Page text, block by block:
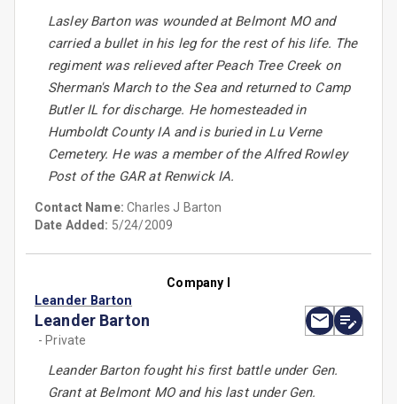
Lasley Barton was wounded at Belmont MO and
carried a bullet in his leg for the rest of his life. The
regiment was relieved after Peach Tree Creek on
Sherman's March to the Sea and returned to Camp
Butler IL for discharge. He homesteaded in
Humboldt County IA and is buried in Lu Verne
Cemetery. He was a member of the Alfred Rowley
Post of the GAR at Renwick IA.
Contact Name:Charles J Barton
Date Added: 5/24/2009
Company I
Leander Barton
Leander Barton
- Private
Leander Barton fought his first battle under Gen.
Grant at Belmont MO and his last under Gen.